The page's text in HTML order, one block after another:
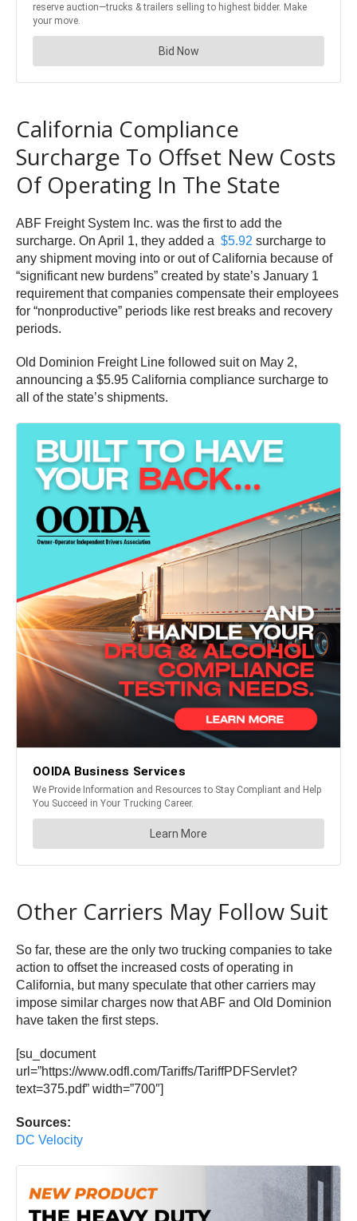
California Compliance
Surcharge To Offset New Costs
Of Operating In The State
ABF Freight System Inc. was the first to add the
surcharge. On April 1, they added a $5.92 surcharge to
any shipment moving into or out of California because of
“significant new burdens” created by state’s January 1
requirement that companies compensate their employees
for “nonproductive” periods like rest breaks and recovery
periods.
Old Dominion Freight Line followed suit on May 2,
announcing a $5.95 California compliance surcharge to
all of the state’s shipments.
Other Carriers May Follow Suit
So far, these are the only two trucking companies to take
action to offset the increased costs of operating in
California, but many speculate that other carriers may
impose similar charges now that ABF and Old Dominion
have taken the first steps.
[su_document
url=”https://www.odfl.com/Tariffs/TariffPDFServlet?
text=375.pdf” width=”700″]
Sources:
DC Velocity